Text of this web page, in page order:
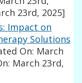
23rd, 2025]
Impact on
Solutions
On: March
March 23rd,